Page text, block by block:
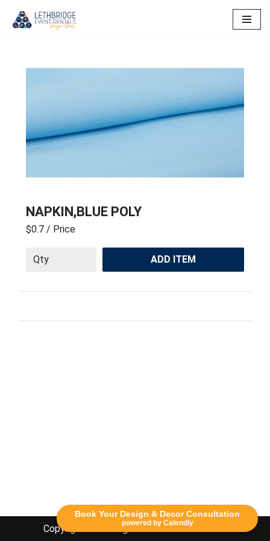
Book Your Design & Decor Consultation
powered by Calendly
NAPKIN,BLUE POLY
$0.7 / Price
ADD ITEM
Copyright Lethbridge Event Rentals 2020©